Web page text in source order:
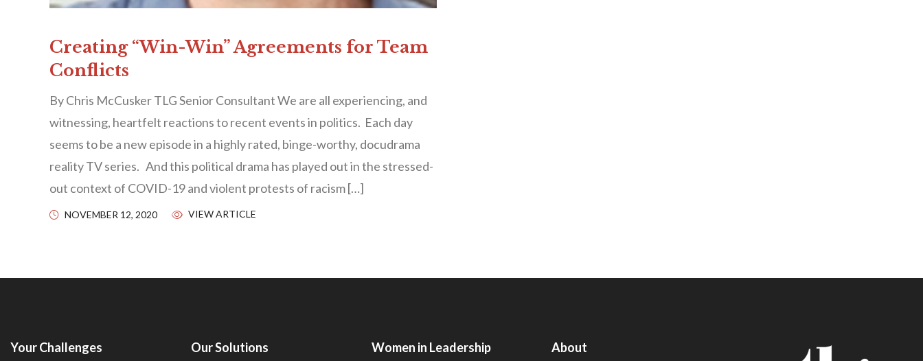
Creating “Win-Win” Agreements for Team
Conflicts
By Chris McCusker TLG Senior Consultant We are all experiencing, and
witnessing, heartfelt reactions to recent events in politics. Each day
seems to be a new episode in a highly rated, binge-worthy, docudrama
reality TV series. And this political drama has played out in the stressed-
out context of COVID-19 and violent protests of racism […]
NOVEMBER 12, 2020 VIEW ARTICLE
Your Challenges Our Solutions Women in Leadership About